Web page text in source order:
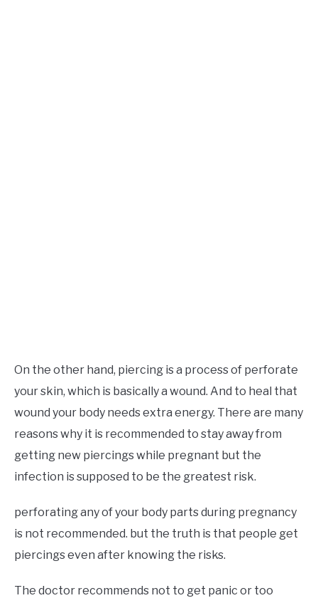
On the other hand, piercing is a process of perforate
your skin, which is basically a wound. And to heal that
wound your body needs extra energy. There are many
reasons why it is recommended to stay away from
getting new piercings while pregnant but the
infection is supposed to be the greatest risk.
perforating any of your body parts during pregnancy
is not recommended. but the truth is that people get
piercings even after knowing the risks.
The doctor recommends not to get panic or too